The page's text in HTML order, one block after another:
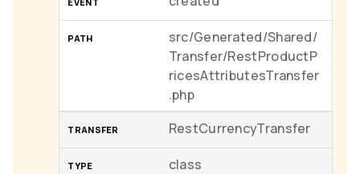
src/Generated/Shared/
Transfer/RestProductP
ricesAttributesTransfer
.php
RestCurrencyTransfer
class